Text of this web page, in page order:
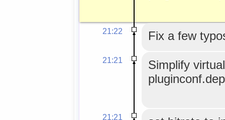
21:22 Fix a few
21:21
Simplify
21:21